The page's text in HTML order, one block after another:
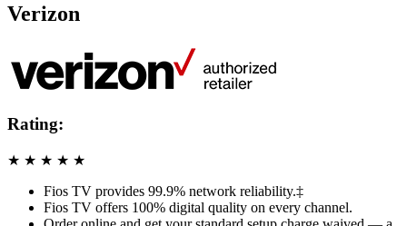
Verizon
Rating:
★ ★ ★ ★ ★
Fios TV provides 99.9% network reliability.‡
Fios TV offers 100% digital quality on every channel.